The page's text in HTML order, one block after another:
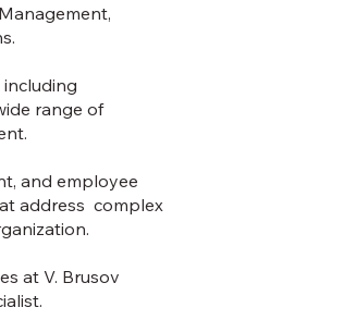
range of
and employee
address complex
at V. Brusov